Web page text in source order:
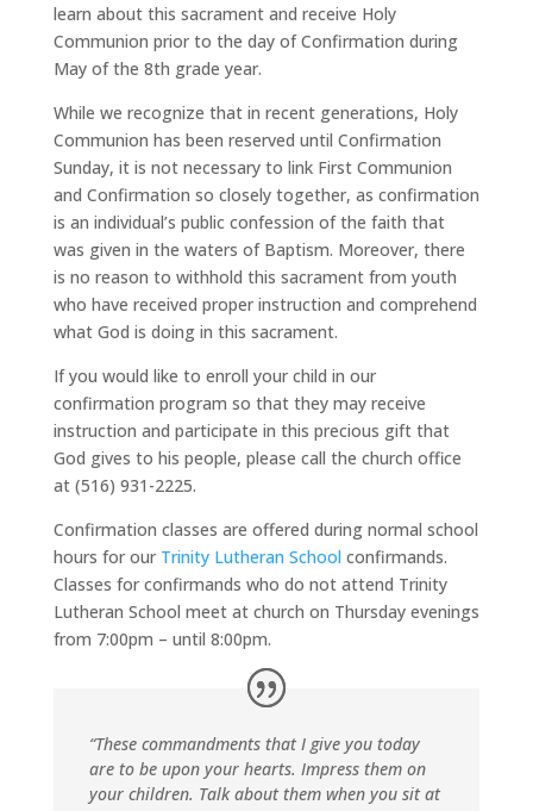
learn about this sacrament and receive Holy
Communion prior to the day of Confirmation during
May of the 8th grade year.
While we recognize that in recent generations, Holy
Communion has been reserved until Confirmation
Sunday, it is not necessary to link First Communion
and Confirmation so closely together, as confirmation
is an individual’s public confession of the faith that
was given in the waters of Baptism. Moreover, there
is no reason to withhold this sacrament from youth
who have received proper instruction and comprehend
what God is doing in this sacrament.
If you would like to enroll your child in our
confirmation program so that they may receive
instruction and participate in this precious gift that
God gives to his people, please call the church office
at (516) 931-2225.
Confirmation classes are offered during normal school
hours for our Trinity Lutheran School confirmands.
Classes for confirmands who do not attend Trinity
Lutheran School meet at church on Thursday evenings
from 7:00pm – until 8:00pm.
“These commandments that I give you today
are to be upon your hearts. Impress them on
your children. Talk about them when you sit at